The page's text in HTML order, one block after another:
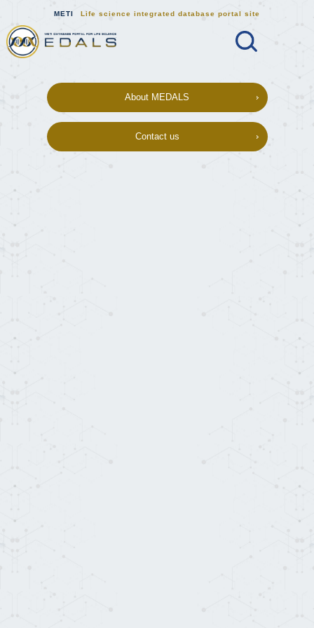
MEDALS METI Life science
METI Life science integrated database portal site
About MEDALS
Contact us